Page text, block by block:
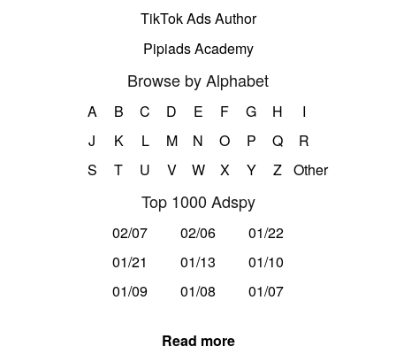
TikTok Ads Author
Pipiads Academy
Browse by Alphabet
A B C D E F G H
I
J
K L M N O P Q
R
S
T U V W X Y Z Other
Top 1000 Adspy
02/07 02/06
01/22
01/21
01/13
01/10
01/09
01/08 01/07
Read more